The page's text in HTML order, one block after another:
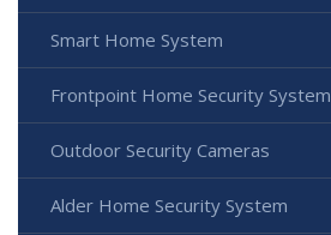
Smart Home System
Frontpoint Home Security System
Outdoor Security Cameras
Alder Home Security System